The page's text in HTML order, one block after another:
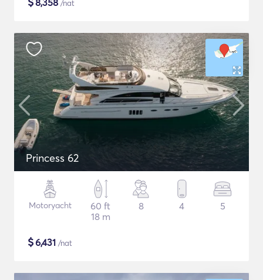
8,358 /nat
Princess 62
Motoryacht
60 ft
18 m
8 4 5
$6,431 /nat